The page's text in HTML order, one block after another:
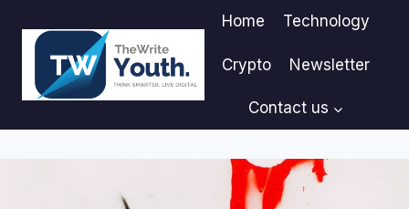
content
Home Technology
Crypto Newsletter
Contact us